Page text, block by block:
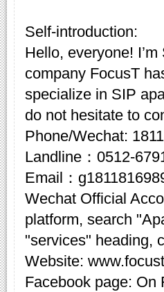
Self-introduction:
Hello, everyone!
company FocusT
specialize in SIP
do not hesitate to
Phone/Wechat:
Landline：0512-
Email：
Wechat Official
platform, search
"services" heading,
Website:
Facebook page: On